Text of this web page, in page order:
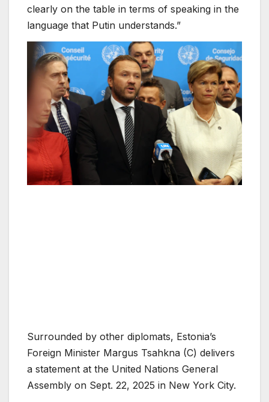
clearly on the table in terms of speaking in the
language that Putin understands.”
Surrounded by other diplomats, Estonia’s
Foreign Minister Margus Tsahkna (C) delivers
a statement at the United Nations General
Assembly on Sept. 22, 2025 in New York City.